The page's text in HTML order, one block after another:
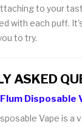
to your
with each puff.
to try.
ASKED
Disposable
Vape is a